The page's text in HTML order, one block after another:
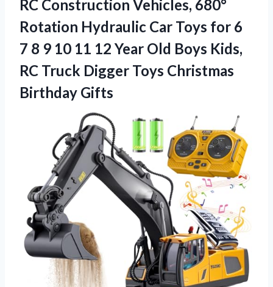
RC Construction Vehicles, 680°
Rotation Hydraulic Car Toys for 6
7 8 9 10 11 12 Year Old Boys Kids,
RC Truck Digger Toys Christmas
Birthday Gifts